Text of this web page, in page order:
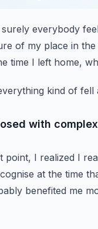
everybody
of my place in
time I left home,
kind of fell
with
point, I realized I
at the time
benefited me